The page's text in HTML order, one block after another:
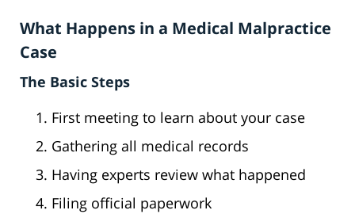
What Happens in a Medical Malpractice
Case
The Basic Steps
First meeting to learn about your case
Gathering all medical records
Having experts review what happened
Filing official paperwork